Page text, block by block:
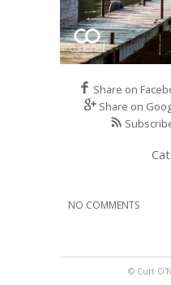
Share on
Share on
NO COMMENTS
© Curt